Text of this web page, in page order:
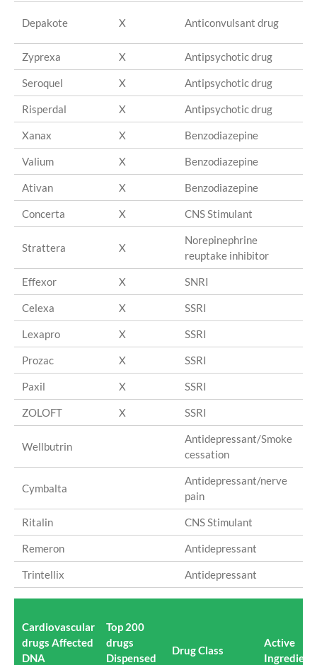
Depakote X Anticonvulsant drug
Zyprexa X Antipsychotic drug
Seroquel X Antipsychotic drug
Risperdal X Antipsychotic drug
Xanax X Benzodiazepine
Valium X Benzodiazepine
Ativan X Benzodiazepine
Concerta X CNS Stimulant
Strattera X
Norepinephrine
reuptake inhibitor
Effexor X SNRI
Celexa X SSRI
Lexapro X SSRI
Prozac X SSRI
Paxil X SSRI
ZOLOFT X SSRI
Wellbutrin
Antidepressant/Smoke
cessation
Cymbalta
Antidepressant/nerve
pain
Ritalin CNS Stimulant
Remeron Antidepressant
Trintellix Antidepressant
Cardiovascular
drugs Affected
DNA
Top 200
drugs
Dispensed
Drug Class
Active